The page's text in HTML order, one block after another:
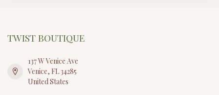
TWIST BOUTIQUE
137 W Venice Ave
Venice, FL 34285
United States